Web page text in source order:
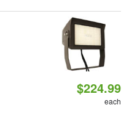
$224.99
each